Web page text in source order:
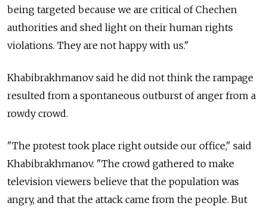
being targeted because we are critical of Chechen
authorities and shed light on their human rights
violations. They are not happy with us."
Khabibrakhmanov said he did not think the rampage
resulted from a spontaneous outburst of anger from a
rowdy crowd.
"The protest took place right outside our office," said
Khabibrakhmanov. "The crowd gathered to make
television viewers believe that the population was
angry, and that the attack came from the people. But